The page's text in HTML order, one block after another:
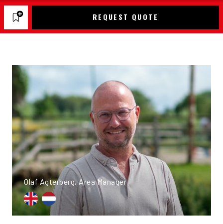
REQUEST QUOTE
Olaf Agterberg, Area Manager